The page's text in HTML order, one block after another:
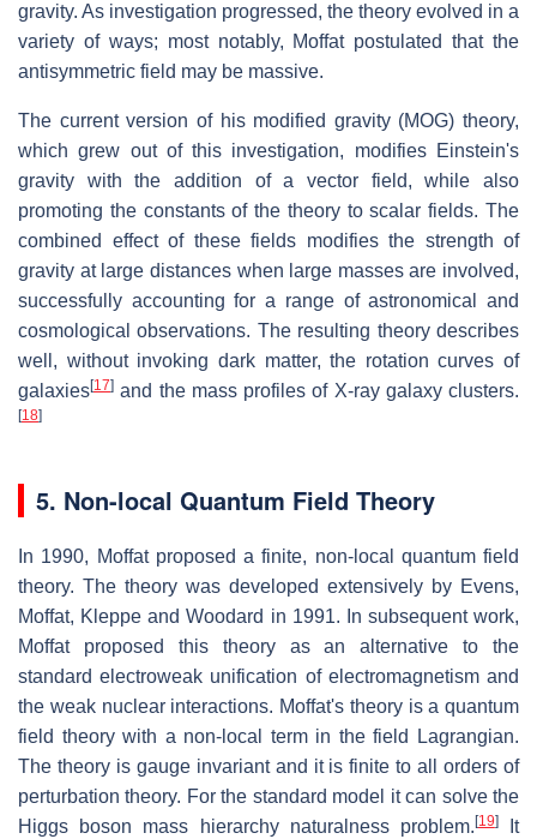
gravity. As investigation progressed, the theory evolved in a
variety of ways; most notably, Moffat postulated that the
antisymmetric field may be massive.
The current version of his modified gravity (MOG) theory,
which grew out of this investigation, modifies Einstein's
gravity with the addition of a vector field, while also
promoting the constants of the theory to scalar fields. The
combined effect of these fields modifies the strength of
gravity at large distances when large masses are involved,
successfully accounting for a range of astronomical and
cosmological observations. The resulting theory describes
well, without invoking dark matter, the rotation curves of
galaxies[17] and the mass profiles of X-ray galaxy clusters.
[18]
5. Non-local Quantum Field Theory
In 1990, Moffat proposed a finite, non-local quantum field
theory. The theory was developed extensively by Evens,
Moffat, Kleppe and Woodard in 1991. In subsequent work,
Moffat proposed this theory as an alternative to the
standard electroweak unification of electromagnetism and
the weak nuclear interactions. Moffat's theory is a quantum
field theory with a non-local term in the field Lagrangian.
The theory is gauge invariant and it is finite to all orders of
perturbation theory. For the standard model it can solve the
Higgs boson mass hierarchy naturalness problem. [19]It